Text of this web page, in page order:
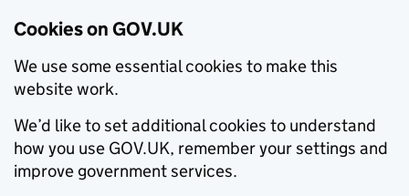
Cookies on GOV.UK
We use some essential cookies to make this
website work.
We’d like to set additional cookies to understand
how you use GOV.UK, remember your settings and
improve government services.